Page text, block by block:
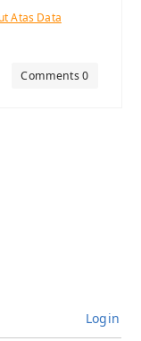
Atas Data
Comments 0
Login